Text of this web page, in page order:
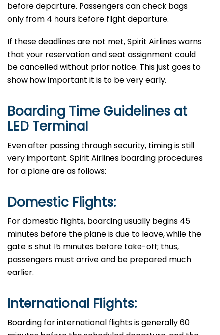
before departure. Passengers​‍​‌‍​‍‌​‍​‌‍​‍‌ can check bags
only from 4 hours before flight ​‍​‌‍​‍‌​‍​‌‍​‍‌departure.
If​‍​‌‍​‍‌​‍​‌‍​‍‌ these deadlines are not met, Spirit Airlines warns
that your reservation and seat assignment could
be cancelled without prior notice. This just goes to
show how important it is to be very ​‍​‌‍​‍‌​‍​‌‍​‍‌early.
Boarding Time Guidelines at
LED Terminal
Even​‍​‌‍​‍‌​‍​‌‍​‍‌ after passing through security, timing is still
very important. Spirit Airlines boarding procedures
for a plane are as ​‍​‌‍​‍‌​‍​‌‍​‍‌follows:
Domestic Flights:
For domestic flights, boarding usually begins 45
minutes before the plane is due to leave, while the
gate is shut 15 minutes before take-off; thus,
passengers must arrive and be prepared much
earlier.
International Flights:
Boarding​‍​‌‍​‍‌​‍​‌‍​‍‌ for international flights is generally 60